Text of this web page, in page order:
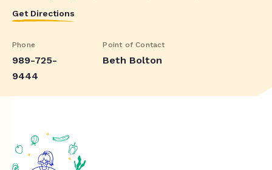
Get Directions
Phone
989-725-
9444
Point of Contact
Beth Bolton